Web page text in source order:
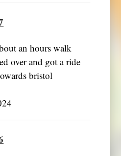
an hours walk
over and got a ride
bristol